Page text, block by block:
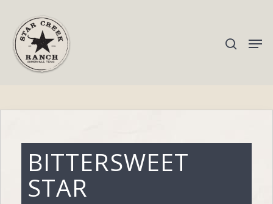
Hit enter to search or ESC to close
BITTERSWEET
STAR